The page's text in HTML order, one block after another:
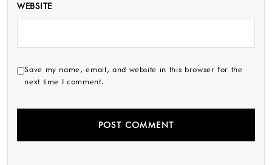
WEBSITE
Save my name, email, and website in this browser for the
next time I comment.